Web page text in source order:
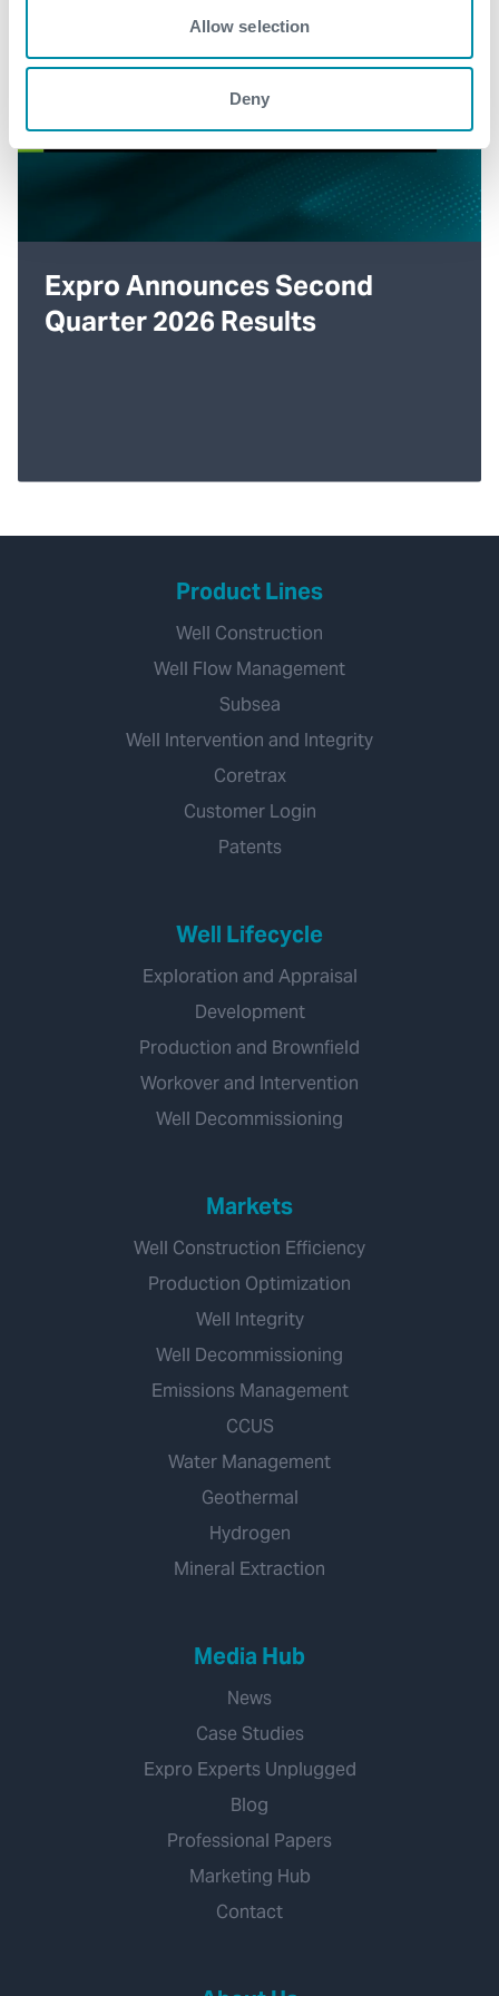
Allow selection
Deny
Expro Announces Second
Quarter 2026 Results
Product Lines
Well Construction
Well Flow Management
Subsea
Well Intervention and Integrity
Coretrax
Customer Login
Patents
Well Lifecycle
Exploration and Appraisal
Development
Production and Brownfield
Workover and Intervention
Well Decommissioning
Markets
Well Construction Efficiency
Production Optimization
Well Integrity
Well Decommissioning
Emissions Management
CCUS
Water Management
Geothermal
Hydrogen
Mineral Extraction
Media Hub
News
Case Studies
Expro Experts Unplugged
Blog
Professional Papers
Marketing Hub
Contact